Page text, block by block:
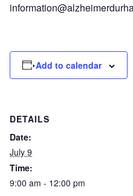
Add to calendar
DETAILS
Date:
July 9
Time:
9:00 am - 12:00 pm